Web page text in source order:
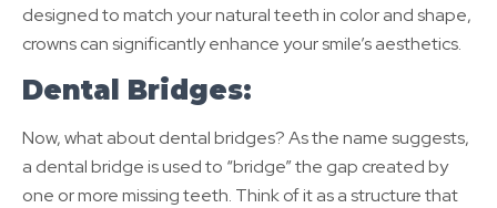
designed to match your natural teeth in color and shape,
crowns can significantly enhance your smile’s aesthetics.
Dental Bridges:
Now, what about dental bridges? As the name suggests,
a dental bridge is used to “bridge” the gap created by
one or more missing teeth. Think of it as a structure that